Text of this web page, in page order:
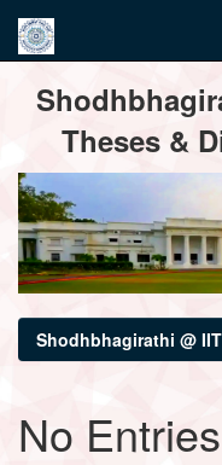
navigation
Theses &
Shodhbhagirathi @
No